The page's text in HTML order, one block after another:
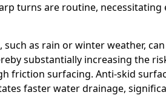
turns are routine, necessitating
as rain or winter weather,
substantially increasing the
friction surfacing. Anti-skid
faster water drainage,